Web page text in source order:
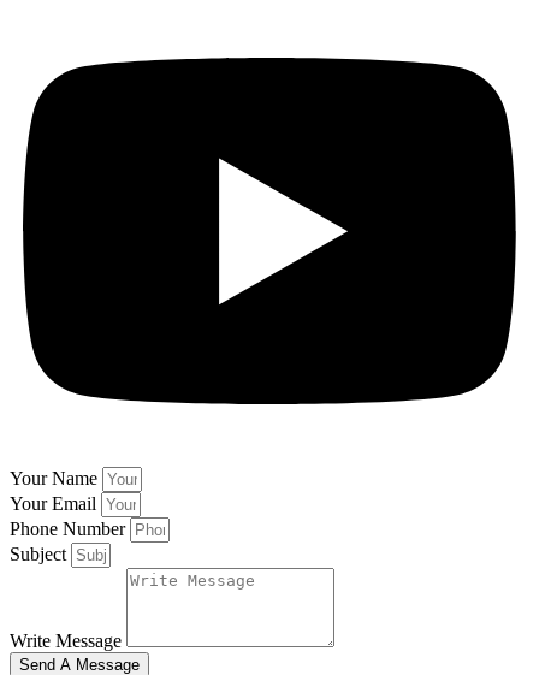
Your Name
Your Email
Phone Number
Subject
Write Message
Send A Message